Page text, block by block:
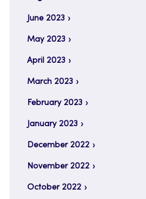
June 2023
May 2023
April 2023
March 2023
February 2023
January 2023
December 2022
November 2022
October 2022